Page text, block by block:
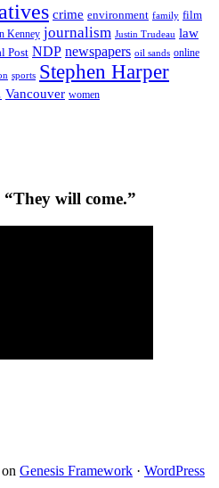
crime environment family film
Kenney journalism Justin Trudeau law
Post NDP newspapers oil sands online
sports Stephen Harper
Vancouver women
will come.”
on Genesis Framework · WordPress